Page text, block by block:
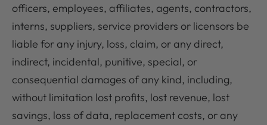
officers, employees, affiliates, agents, contractors,
interns, suppliers, service providers or licensors be
liable for any injury, loss, claim, or any direct,
indirect, incidental, punitive, special, or
consequential damages of any kind, including,
without limitation lost profits, lost revenue, lost
savings, loss of data, replacement costs, or any